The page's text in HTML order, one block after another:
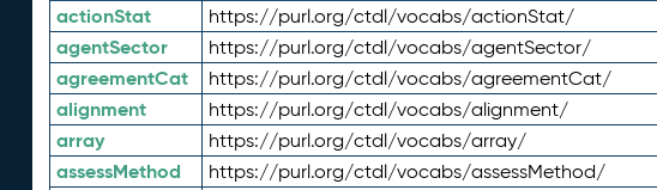
actionStat https://purl.org/ctdl/vocabs/actionStat/
agentSector https://purl.org/ctdl/vocabs/agentSector/
agreementCat https://purl.org/ctdl/vocabs/agreementCat/
alignment https://purl.org/ctdl/vocabs/alignment/
array https://purl.org/ctdl/vocabs/array/
assessMethod https://purl.org/ctdl/vocabs/assessMethod/